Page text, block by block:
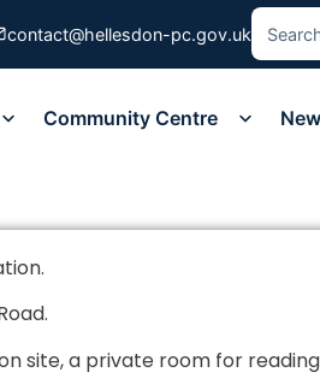
contact@hellesdon-pc.gov.uk
Community Centre
site, a private room for